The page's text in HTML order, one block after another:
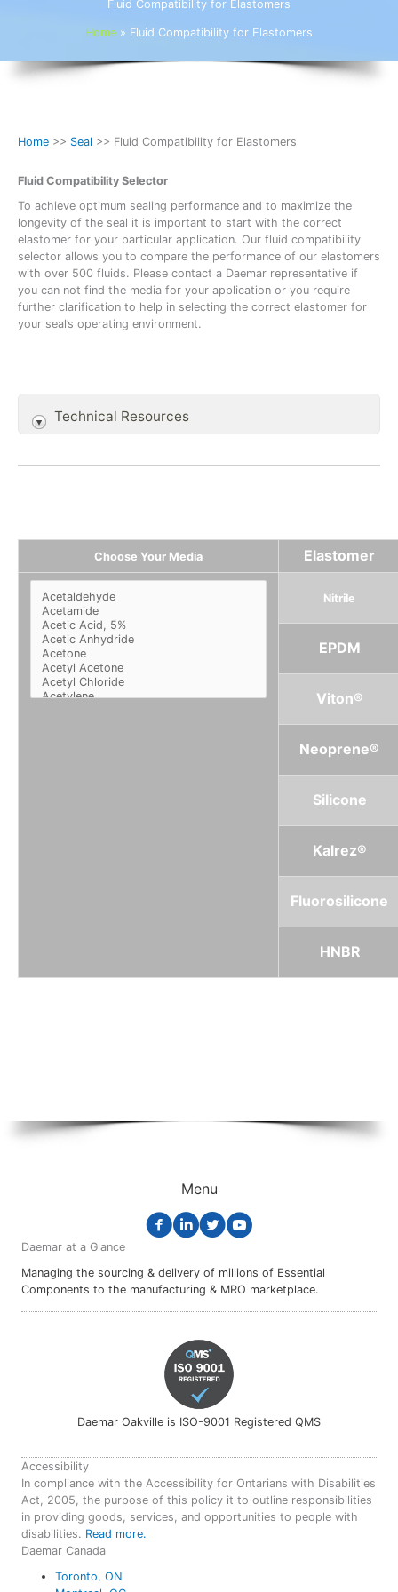
Fluid Compatibility for Elastomers
Home » Fluid Compatibility for Elastomers
Home >> Seal >> Fluid Compatibility for Elastomers
Fluid Compatibility Selector
To achieve optimum sealing performance and to maximize the
longevity of the seal it is important to start with the correct
elastomer for your particular application. Our fluid compatibility
selector allows you to compare the performance of our elastomers
with over 500 fluids. Please contact a Daemar representative if
you can not find the media for your application or you require
further clarification to help in selecting the correct elastomer for
your seal’s operating environment.
Technical Resources
Choose Your Media Elastomer
Nitrile
EPDM
Viton®
Neoprene®
Silicone
Kalrez®
Fluorosilicone
HNBR
Menu
Daemar at a Glance
Managing the sourcing & delivery of millions of Essential
Components to the manufacturing & MRO marketplace.
Daemar Oakville is ISO-9001 Registered QMS
Accessibility
In compliance with the Accessibility for Ontarians with Disabilities
Act, 2005, the purpose of this policy it to outline responsibilities
in providing goods, services, and opportunities to people with
disabilities. Read more.
Daemar Canada
Toronto, ON